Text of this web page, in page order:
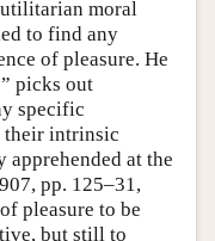
moral
to find any
of pleasure. He
picks out
specific
their intrinsic
at the
pp. 125–31,
pleasure to be
but still to